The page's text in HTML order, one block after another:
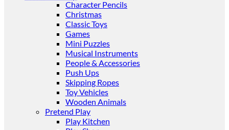
Character Pencils
Christmas
Classic Toys
Games
Mini Puzzles
Musical Instruments
People & Accessories
Push Ups
Skipping Ropes
Toy Vehicles
Wooden Animals
Pretend Play
Play Kitchen